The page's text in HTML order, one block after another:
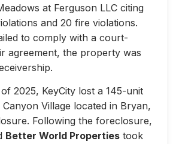
at Ferguson LLC citing
and 20 fire violations.
to comply with a court-
agreement, the property was
2025, KeyCity lost a 145-unit
Village located in Bryan,
Following the foreclosure,
Better World Properties took